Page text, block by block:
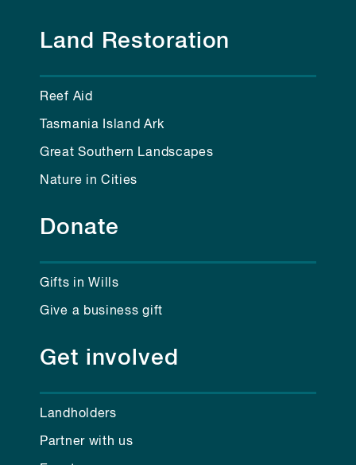
Land Restoration
Reef Aid
Tasmania Island Ark
Great Southern Landscapes
Nature in Cities
Donate
Gifts in Wills
Give a business gift
Get involved
Landholders
Partner with us